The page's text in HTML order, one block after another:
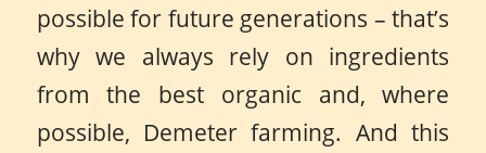
possible for future generations – that’s
why we always rely on ingredients
from the best organic and, where
possible, Demeter farming. And this